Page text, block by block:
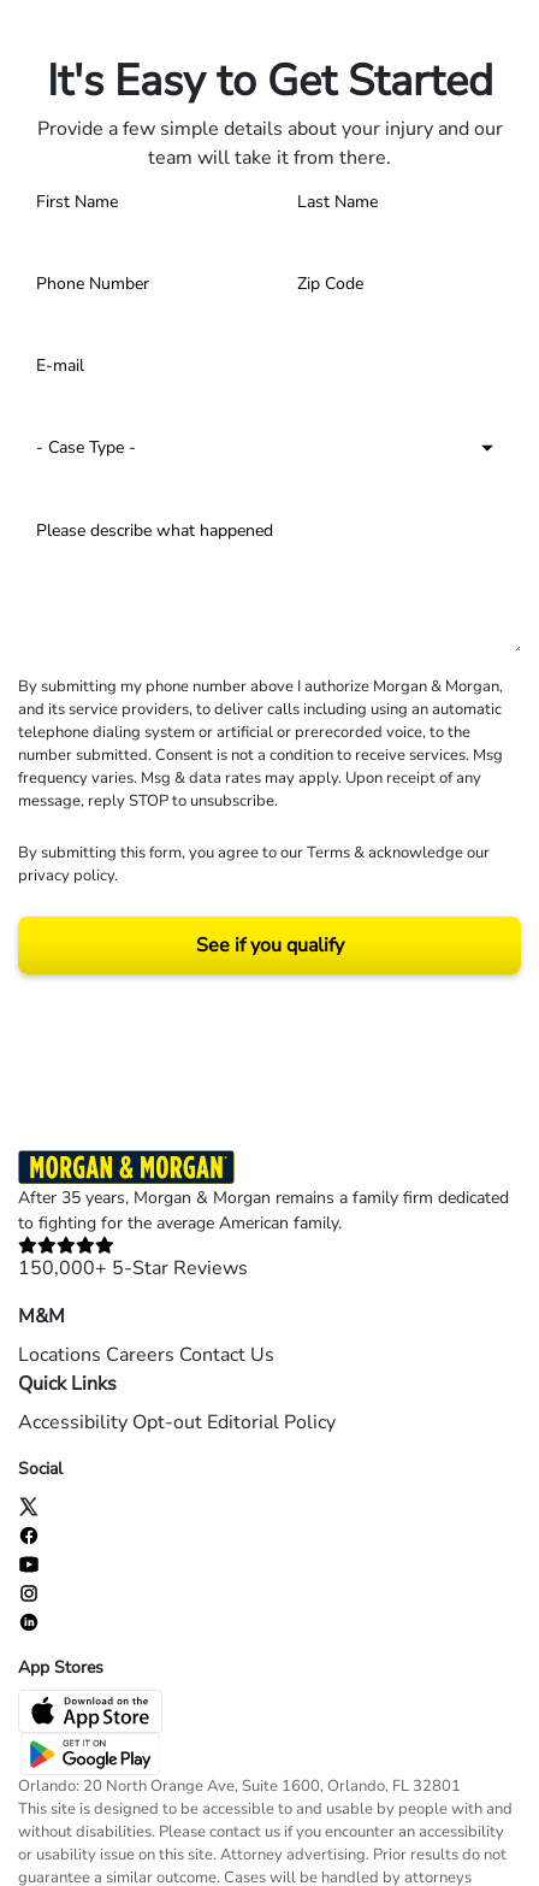
It's Easy to Get Started
Provide a few simple details about your injury and our
team will take it from there.
By submitting my phone number above I authorize Morgan & Morgan,
and its service providers, to deliver calls including using an automatic
telephone dialing system or artificial or prerecorded voice, to the
number submitted. Consent is not a condition to receive services. Msg
frequency varies. Msg & data rates may apply. Upon receipt of any
message, reply STOP to unsubscribe.
By submitting this form, you agree to ourTerms& acknowledge our
privacy policy.
See if you qualify
After 35 years, Morgan & Morgan remains a family firm dedicated
to fighting for the average American family.
150,000+ 5-Star Reviews
M&M
Locations Careers Contact Us
Quick Links
Accessibility Opt-out Editorial Policy
Social
App Stores
Orlando: 20 North Orange Ave, Suite 1600, Orlando, FL 32801
This site is designed to be accessible to and usable by people with and
without disabilities. Please contact us if you encounter an accessibility
or usability issue on this site. Attorney advertising. Prior results do not
guarantee a similar outcome. Cases will be handled by attorneys